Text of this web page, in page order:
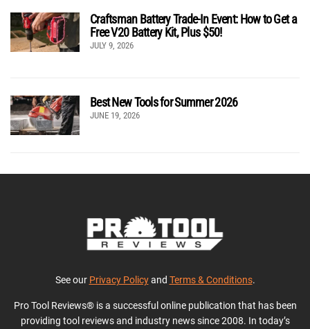
Craftsman Battery Trade-In Event: How to Get a
Free V20 Battery Kit, Plus $50!
JULY 9, 2026
Best New Tools for Summer 2026
JUNE 19, 2026
See our Privacy Policyand Terms & Conditions.
Pro Tool Reviews® is a successful online publication that has been
providing tool reviews and industry news since 2008. In today’s